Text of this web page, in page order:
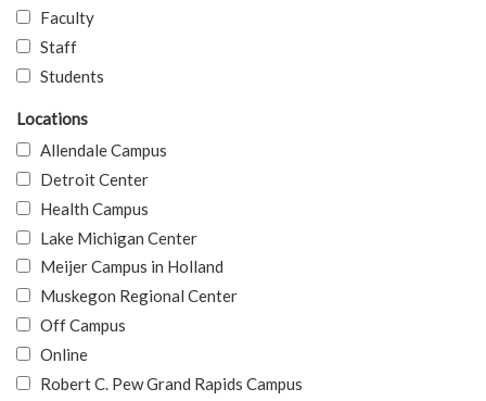
Faculty
Staff
Students
Locations
Allendale Campus
Detroit Center
Health Campus
Lake Michigan Center
Meijer Campus in Holland
Muskegon Regional Center
Off Campus
Online
Robert C. Pew Grand Rapids Campus